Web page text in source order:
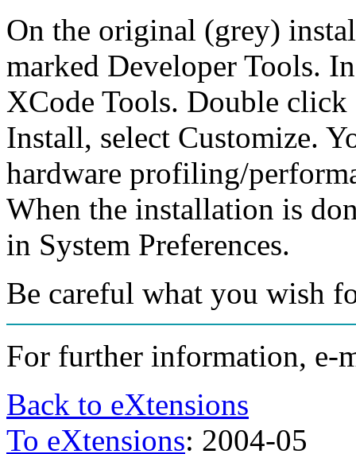
On the original (grey)
marked Developer Tools.
XCode Tools. Double click
Install, select Customize.
hardware profiling/
When the installation is
in System Preferences.
Be careful what you wish
For further information, e-
Back to eXtensions
To eXtensions: 2004-05